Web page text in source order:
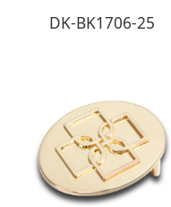
DK-BK1706-25